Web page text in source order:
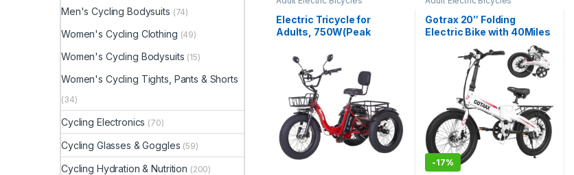
Electric Tricycle for
Adults, 750W(Peak
20″x4.0″ Aluminum
Folding Fat Tire 3 Wheel
Electric Trike, Max 20MPH
Hydraulic Brake, Rear
Motor Differential
Gotrax 20″ Folding
Electric Bike with 40Miles
(Pedal-assist1) by 48V
Battery, 20Mph Power by
Peak 500W, Adult Electric
Bicycle with 5 Pedal-
Assist Levels& LCD
Display, Suitable…
-17%
Men's Cycling Bodysuits (74)
Women's Cycling Clothing (49)
Women's Cycling Bodysuits (15)
Women's Cycling Tights, Pants & Shorts
(34)
Cycling Electronics (70)
Cycling Glasses & Goggles (59)
Cycling Hydration & Nutrition (200)